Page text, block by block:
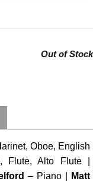
Out of Stock
Oboe, English
Flute, Alto Flute |
– Piano |
Matt